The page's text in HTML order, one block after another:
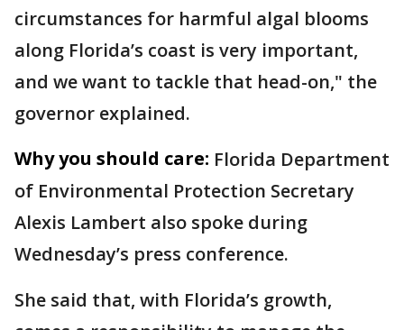
circumstances for harmful algal blooms
along Florida’s coast is very important,
and we want to tackle that head-on," the
governor explained.
Why you should care: Florida Department
of Environmental Protection Secretary
Alexis Lambert also spoke during
Wednesday’s press conference.
She said that, with Florida’s growth,